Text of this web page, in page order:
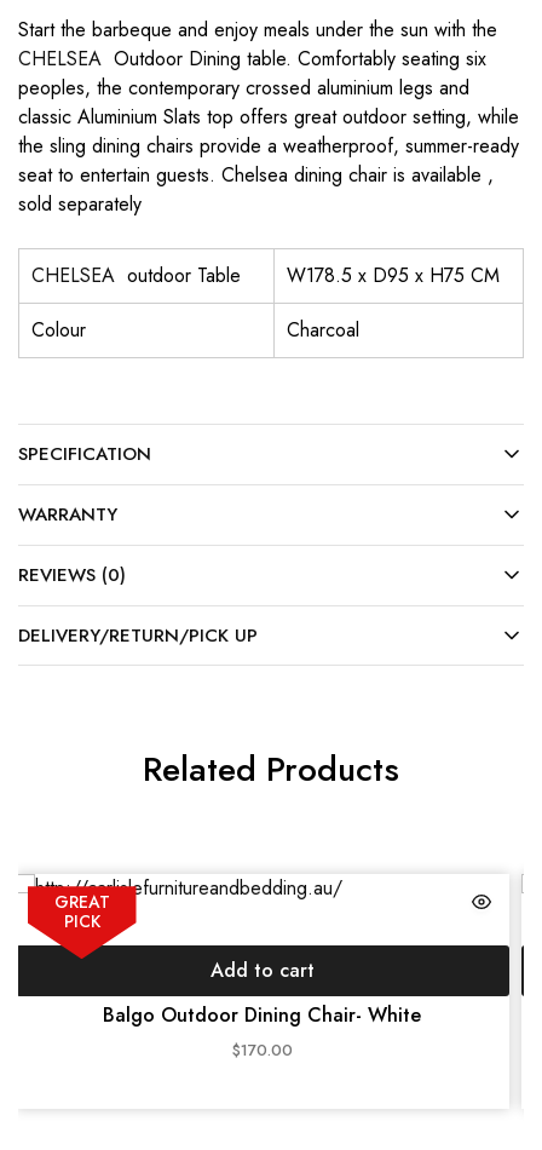
Start the barbeque and enjoy meals under the sun with the
CHELSEA Outdoor Dining table. Comfortably seating six
peoples, the contemporary crossed aluminium legs and
classic Aluminium Slats top offers great outdoor setting, while
the sling dining chairs provide a weatherproof, summer-ready
seat to entertain guests. Chelsea dining chair is available ,
sold separately
CHELSEA outdoor Table
W178.5 x D95 x H75 CM
Colour
Charcoal
SPECIFICATION
WARRANTY
REVIEWS (0)
DELIVERY/RETURN/PICK UP
Related Products
GREAT
PICK
Balgo Outdoor Dining Chair- White
$170.00
Add to cart